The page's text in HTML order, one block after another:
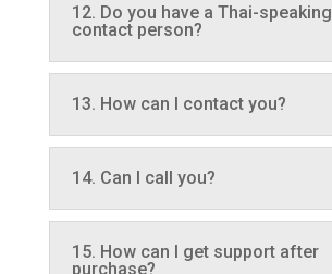
12. Do you have a Thai-speaking
contact person?
13. How can I contact you?
14. Can I call you?
15. How can I get support after
purchase?